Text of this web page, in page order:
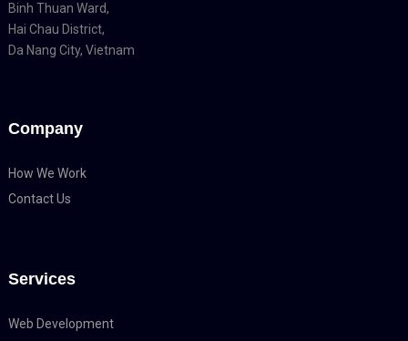
Binh Thuan Ward,
Hai Chau District,
Da Nang City, Vietnam
Company
How We Work
Contact Us
Services
Web Development